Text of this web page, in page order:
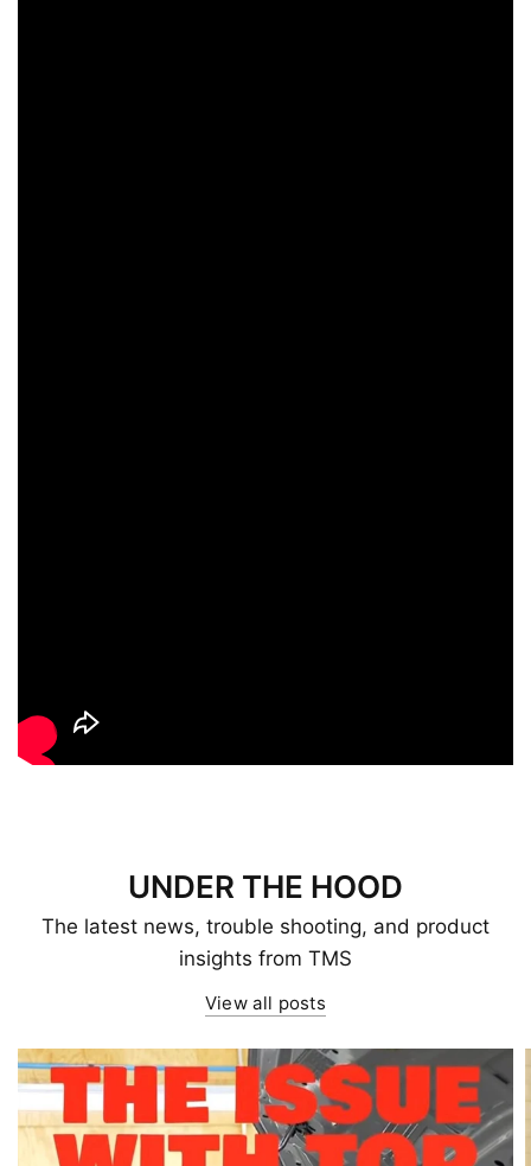
UNDER THE HOOD
The latest news, trouble shooting, and product
insights from TMS
View all posts